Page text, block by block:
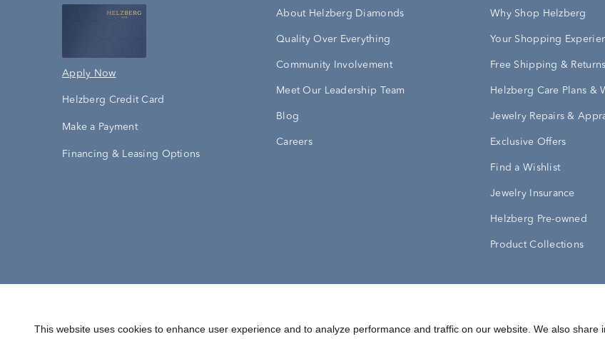
Apply Now
Helzberg Credit Card
Make a Payment
Financing & Leasing Options
About Helzberg Diamonds
Quality Over Everything
Community Involvement
Meet Our Leadership Team
Blog
Careers
Why Shop Helzberg
Your Shopping
Free Shipping & Returns
Helzberg Care Plans &
Jewelry Repairs &
Exclusive Offers
Find a Wishlist
Jewelry Insurance
Helzberg Pre-owned
Product Collections
This website uses cookies to enhance user experience and to analyze performance and traffic on our website. We also share